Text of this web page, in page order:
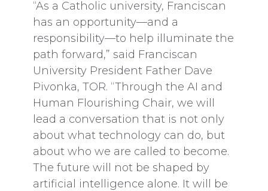
“As a Catholic university, Franciscan
has an opportunity—and a
responsibility—to help illuminate the
path forward,” said Franciscan
University President Father Dave
Pivonka, TOR. “Through the AI and
Human Flourishing Chair, we will
lead a conversation that is not only
about what technology can do, but
about who we are called to become.
The future will not be shaped by
artificial intelligence alone. It will be